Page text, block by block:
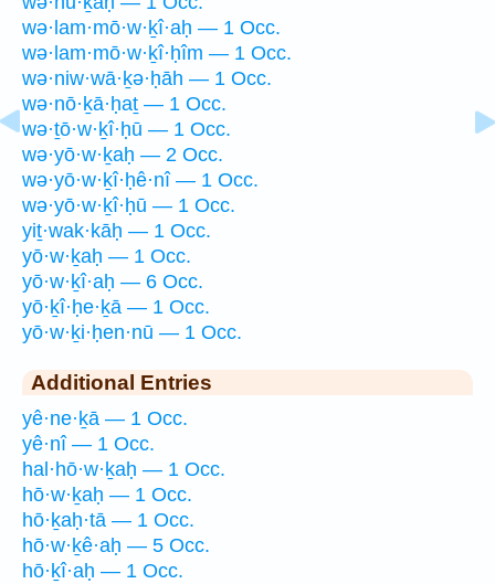
wə·lam·mō·w·ḵî·aḥ — 1 Occ.
wə·lam·mō·w·ḵî·ḥîm — 1 Occ.
wə·niw·wā·ḵə·ḥāh — 1 Occ.
wə·nō·ḵā·ḥaṯ — 1 Occ.
wə·ṯō·w·ḵî·ḥū — 1 Occ.
wə·yō·w·ḵaḥ — 2 Occ.
wə·yō·w·ḵî·ḥê·nî — 1 Occ.
wə·yō·w·ḵî·ḥū — 1 Occ.
yiṯ·wak·kāḥ — 1 Occ.
yō·w·ḵaḥ — 1 Occ.
yō·w·ḵî·aḥ — 6 Occ.
yō·ḵî·ḥe·ḵā — 1 Occ.
yō·w·ḵi·ḥen·nū — 1 Occ.
Additional Entries
yê·ne·ḵā — 1 Occ.
yê·nî — 1 Occ.
hal·hō·w·ḵaḥ — 1 Occ.
hō·w·ḵaḥ — 1 Occ.
hō·ḵaḥ·tā — 1 Occ.
hō·w·ḵê·aḥ — 5 Occ.
hō·ḵî·aḥ — 1 Occ.